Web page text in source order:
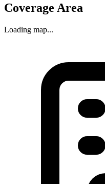
Coverage Area
Loading map...